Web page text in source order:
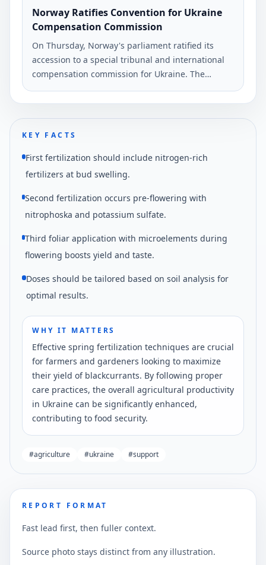
Norway Ratifies Convention for Ukraine
Compensation Commission
On Thursday, Norway's parliament ratified its
accession to a special tribunal and international
compensation commission for Ukraine. The
decision was made unanimously by the Storting.
KEY FACTS
First fertilization should include nitrogen-rich
fertilizers at bud swelling.
Second fertilization occurs pre-flowering with
nitrophoska and potassium sulfate.
Third foliar application with microelements during
flowering boosts yield and taste.
Doses should be tailored based on soil analysis for
optimal results.
WHY IT MATTERS
Effective spring fertilization techniques are crucial
for farmers and gardeners looking to maximize
their yield of blackcurrants. By following proper
care practices, the overall agricultural productivity
in Ukraine can be significantly enhanced,
contributing to food security.
#agriculture #ukraine #support
REPORT FORMAT
Fast lead first, then fuller context.
Source photo stays distinct from any illustration.